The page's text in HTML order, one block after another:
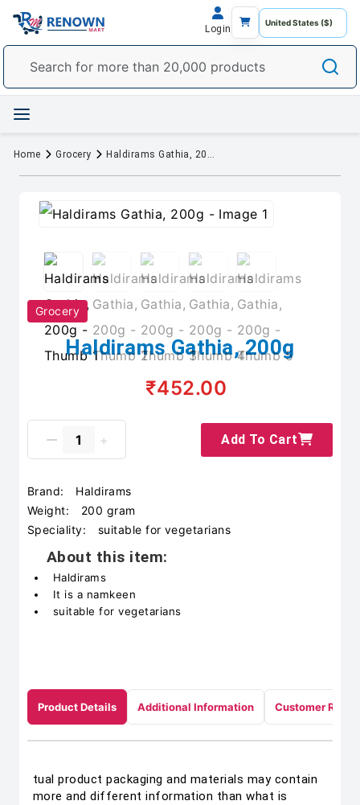
Login
Home Grocery Haldirams Gathia, 200g
Grocery
Haldirams Gathia, 200g
₹452.00
Add To Cart
Brand:
Haldirams
Weight:
200 gram
Speciality:
suitable for vegetarians
About this item:
Haldirams
It is a namkeen
suitable for vegetarians
Product Details Additional Information Customer
tual product packaging and materials may contain
more and different information than what is